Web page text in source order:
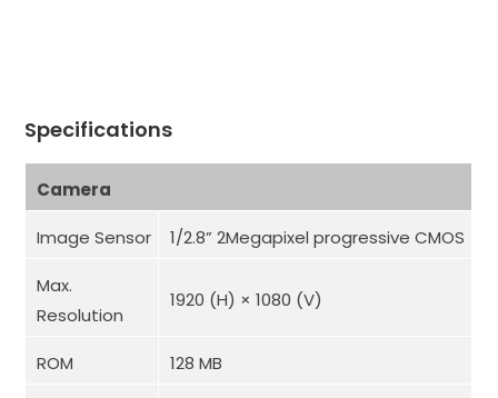
Specifications
Camera
Image Sensor 1/2.8” 2Megapixel progressive CMOS
Max.
Resolution
1920 (H) × 1080 (V)
ROM 128 MB